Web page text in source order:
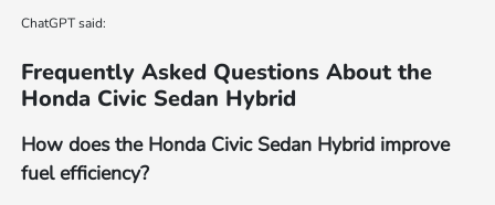
ChatGPT said:
Frequently Asked Questions About the
Honda Civic Sedan Hybrid
How does the Honda Civic Sedan Hybrid improve
fuel efficiency?